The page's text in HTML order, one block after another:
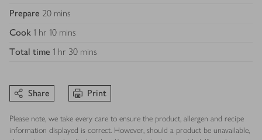
Prepare 20 mins
Cook 1 hr 10 mins
Total time 1 hr 30 mins
Share Print
Please note, we take every care to ensure the product, allergen and recipe
information displayed is correct. However, should a product be unavailable,